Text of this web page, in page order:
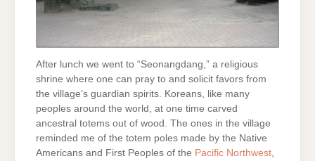
After lunch we went to “Seonangdang,” a religious
shrine where one can pray to and solicit favors from
the village’s guardian spirits. Koreans, like many
peoples around the world, at one time carved
ancestral totems out of wood. The ones in the village
reminded me of the totem poles made by the Native
Americans and First Peoples of the Pacific Northwest